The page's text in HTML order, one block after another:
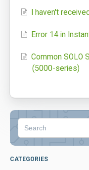
Contact
I haven't
Error 14 in
Common SOLO
(5000-series)
CATEGORIES